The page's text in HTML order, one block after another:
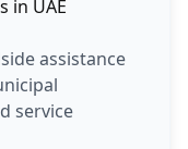
in UAE
assistance
service